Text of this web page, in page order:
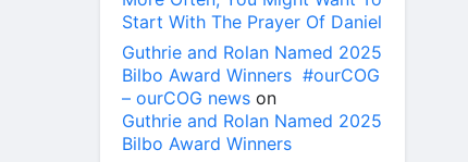
Start With The Prayer Of Daniel
Guthrie and Rolan Named 2025
Bilbo Award Winners #ourCOG
– ourCOG news on
Guthrie and Rolan Named 2025
Bilbo Award Winners